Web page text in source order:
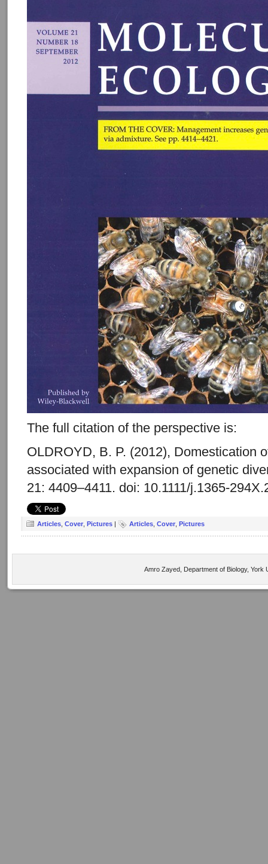
The full citation of the perspective is:
OLDROYD, B. P. (2012), Domestication
associated with expansion of genetic
21: 4409–4411. doi: 10.1111/j.1365-
Articles Cover Pictures | Articles Cover Pictures
Amro Zayed, Department of Biology, York